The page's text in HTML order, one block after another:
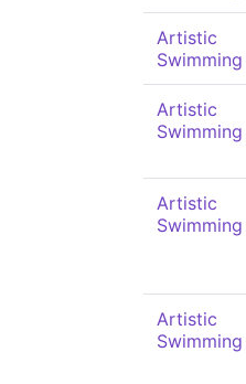
Artistic
Swimming
Artistic
Swimming
Artistic
Swimming
Artistic
Swimming